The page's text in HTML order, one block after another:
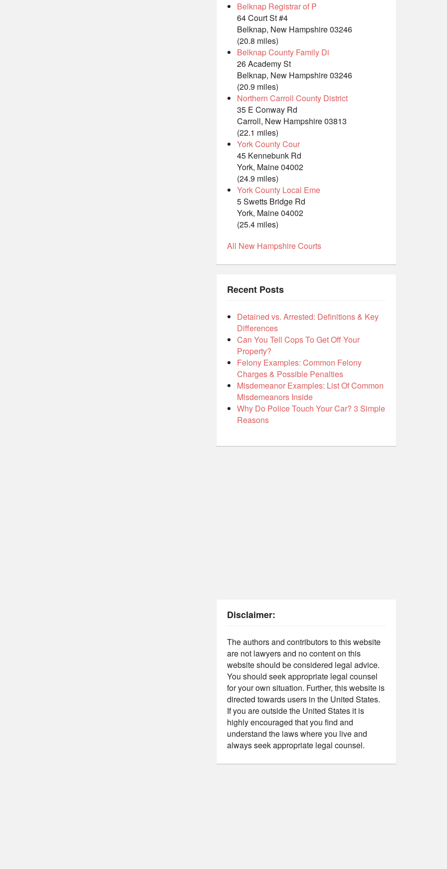
Belknap Registrar of P
64 Court St #4
Belknap, New Hampshire 03246
(20.8 miles)
Belknap County Family Di
26 Academy St
Belknap, New Hampshire 03246
(20.9 miles)
Northern Carroll County District
35 E Conway Rd
Carroll, New Hampshire 03813
(22.1 miles)
York County Cour
45 Kennebunk Rd
York, Maine 04002
(24.9 miles)
York County Local Eme
5 Swetts Bridge Rd
York, Maine 04002
(25.4 miles)
All New Hampshire Courts
Recent Posts
Detained vs. Arrested: Definitions & Key
Differences
Can You Tell Cops To Get Off Your
Property?
Felony Examples: Common Felony
Charges & Possible Penalties
Misdemeanor Examples: List Of Common
Misdemeanors Inside
Why Do Police Touch Your Car? 3 Simple
Reasons
Disclaimer:
The authors and contributors to this website
are not lawyers and no content on this
website should be considered legal advice.
You should seek appropriate legal counsel
for your own situation. Further, this website is
directed towards users in the United States.
If you are outside the United States it is
highly encouraged that you find and
understand the laws where you live and
always seek appropriate legal counsel.